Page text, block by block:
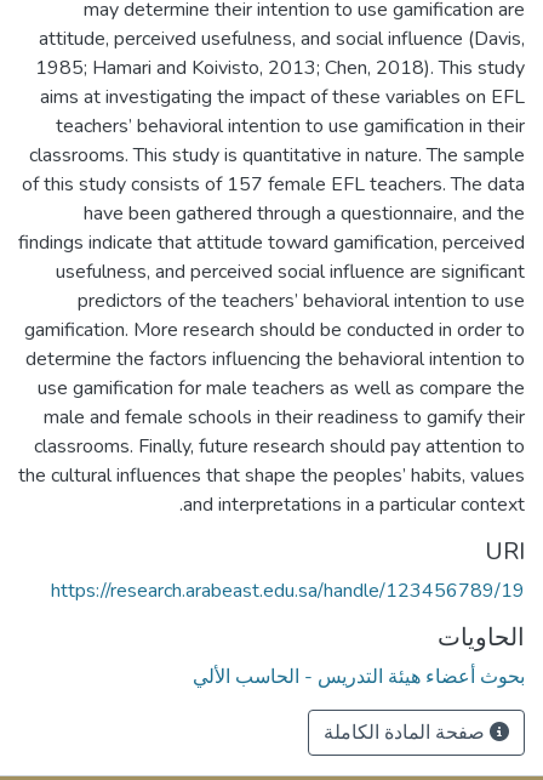
may determine their intention to use gamification are
attitude, perceived usefulness, and social influence (Davis,
1985; Hamari and Koivisto, 2013; Chen, 2018). This study
aims at investigating the impact of these variables on EFL
teachers’ behavioral intention to use gamification in their
classrooms. This study is quantitative in nature. The sample
of this study consists of 157 female EFL teachers. The data
have been gathered through a questionnaire, and the
findings indicate that attitude toward gamification, perceived
usefulness, and perceived social influence are significant
predictors of the teachers’ behavioral intention to use
gamification. More research should be conducted in order to
determine the factors influencing the behavioral intention to
use gamification for male teachers as well as compare the
male and female schools in their readiness to gamify their
classrooms. Finally, future research should pay attention to
the cultural influences that shape the peoples’ habits, values
and interpretations in a particular context.
URI
https://research.arabeast.edu.sa/handle/123456789/19
الحاويات
بحوث أعضاء هيئة التدريس - الحاسب الألي
صفحة المادة الكاملة